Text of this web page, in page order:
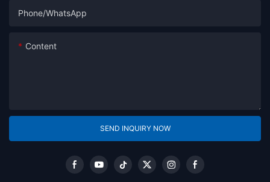
Phone/whatsApp
Content
SEND INQUIRY NOW